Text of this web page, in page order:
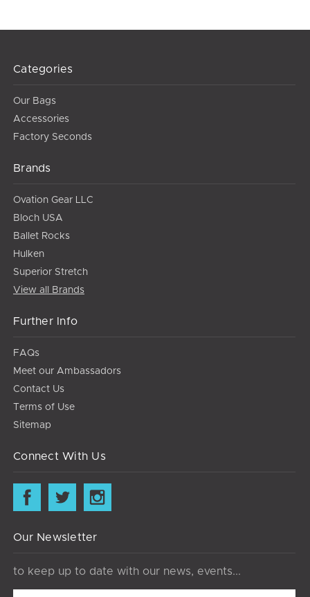
Categories
Our Bags
Accessories
Factory Seconds
Brands
Ovation Gear LLC
Bloch USA
Ballet Rocks
Hulken
Superior Stretch
View all Brands
Further Info
FAQs
Meet our Ambassadors
Contact Us
Terms of Use
Sitemap
Connect With Us
Our Newsletter
to keep up to date with our news, events...